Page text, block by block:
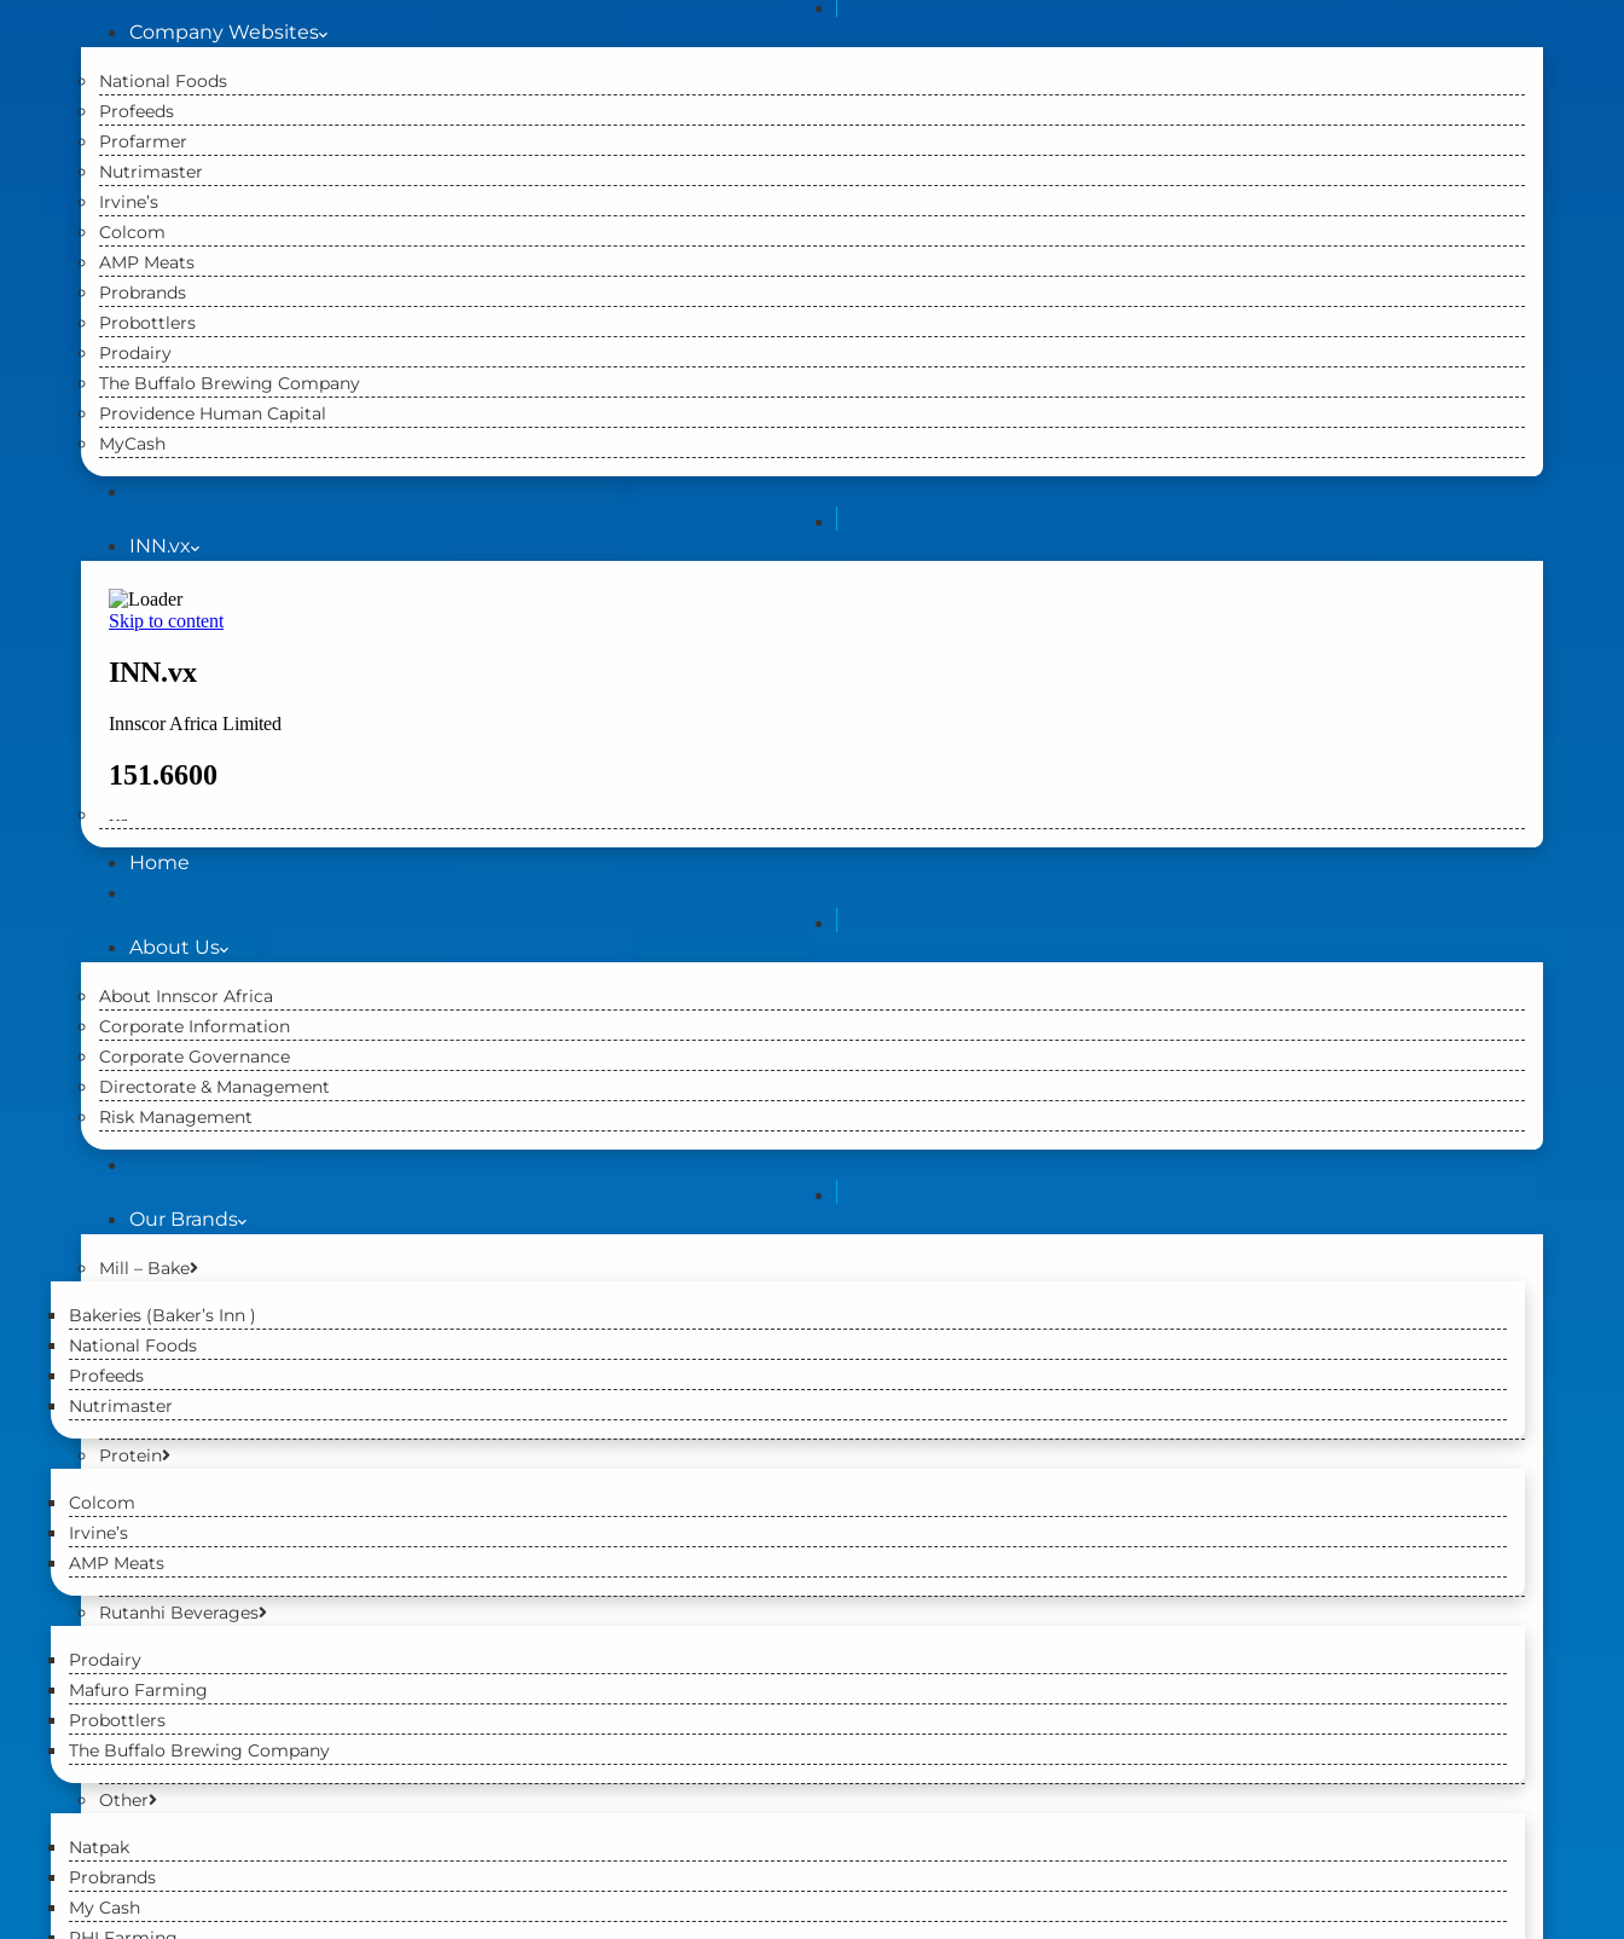
Company Websites
National Foods
Profeeds
Profarmer
Nutrimaster
Irvine’s
Colcom
AMP Meats
Probrands
Probottlers
Prodairy
The Buffalo Brewing Company
Providence Human Capital
MyCash
INN.vx
Home
About Us
About Innscor Africa
Corporate Information
Corporate Governance
Directorate & Management
Risk Management
Our Brands
Mill – Bake
Bakeries (Baker’s Inn )
National Foods
Profeeds
Nutrimaster
Protein
Colcom
Irvine’s
AMP Meats
Rutanhi Beverages
Prodairy
Mafuro Farming
Probottlers
The Buffalo Brewing Company
Other
Natpak
Probrands
My Cash